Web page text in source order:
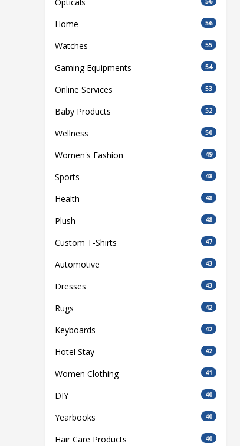
Home 56
Watches 55
Gaming Equipments 54
Online Services 53
Baby Products 52
Wellness 50
Women's Fashion 49
Sports 48
Health 48
Plush 48
Custom T-Shirts 47
Automotive 43
Dresses 43
Rugs 42
Keyboards 42
Hotel Stay 42
Women Clothing 41
DIY 40
Yearbooks 40
Hair Care Products 40